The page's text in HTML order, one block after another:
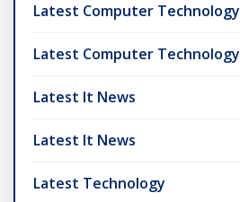
Latest Computer Technology
Latest Computer Technology
Latest It News
Latest It News
Latest Technology